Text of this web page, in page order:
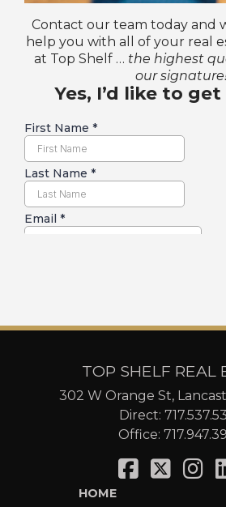
Contact our team today and
help you with all of your real
at Top Shelf … the highest
our
Yes, I’d like to
TOP SHELF REAL
302 W Orange St,
Direct:
Office:
HOME